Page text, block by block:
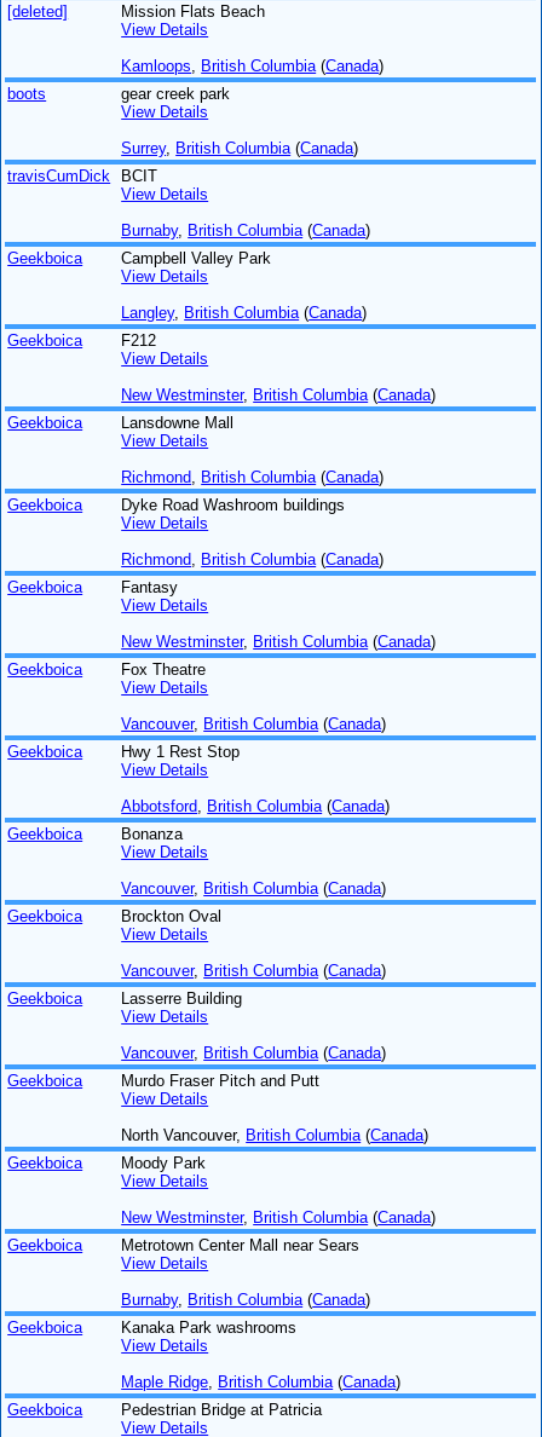
[deleted]
Mission Flats Beach
View Details
Kamloops
British Columbia (Canada)
boots
gear creek park
View Details
Surrey, British Columbia (Canada)
travisCumDick
BCIT
View Details
Burnaby, British Columbia (Canada)
Geekboica
Campbell Valley Park
View Details
Langley, British Columbia (Canada)
Geekboica
F212
View Details
New Westminster, British Columbia (Canada)
Geekboica
Lansdowne Mall
View Details
Richmond British Columbia (Canada)
Geekboica
Dyke Road Washroom buildings
View Details
Richmond British Columbia (Canada)
Geekboica
Fantasy
View Details
New Westminster, British Columbia (Canada)
Geekboica
Fox Theatre
View Details
Vancouver, British Columbia (Canada)
Geekboica
Hwy 1 Rest Stop
View Details
Abbotsford British Columbia (Canada)
Geekboica
Bonanza
View Details
Vancouver, British Columbia (Canada)
Geekboica
Brockton Oval
View Details
Vancouver, British Columbia (Canada)
Geekboica
Lasserre Building
View Details
Vancouver, British Columbia (Canada)
Geekboica
Murdo Fraser Pitch and Putt
View Details
North Vancouver, British Columbia (Canada)
Geekboica
Moody Park
View Details
New Westminster, British Columbia (Canada)
Geekboica
Metrotown Center Mall near Sears
View Details
Burnaby, British Columbia (Canada)
Geekboica
Kanaka Park washrooms
View Details
Maple Ridge British Columbia (Canada)
Geekboica
Pedestrian Bridge at Patricia
View Details